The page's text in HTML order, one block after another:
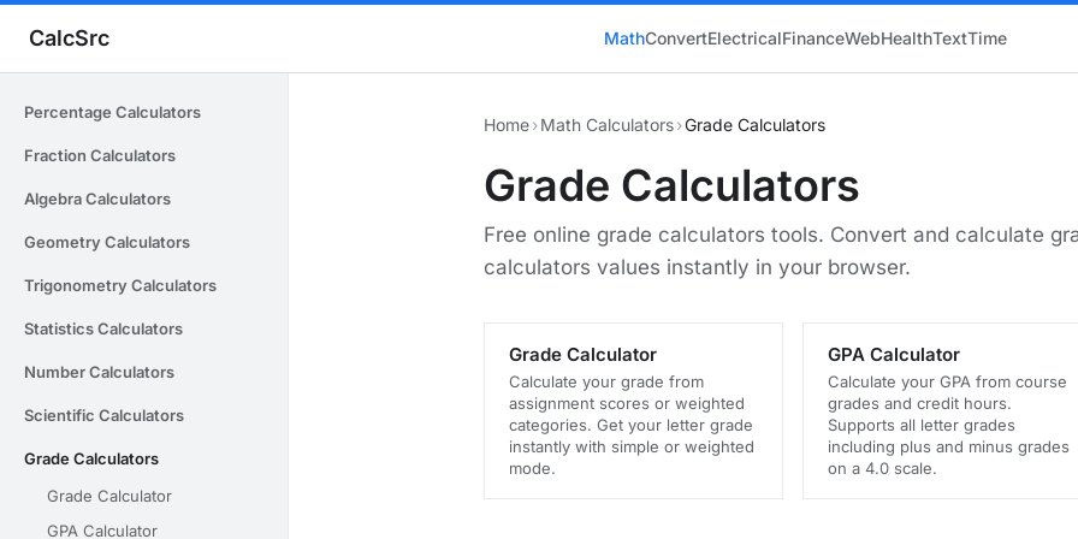
CalcSrc MathConvertElectricalFinanceWebHealthTextTime
Percentage Calculators
Fraction Calculators
Algebra Calculators
Geometry Calculators
Trigonometry Calculators
Statistics Calculators
Number Calculators
Scientific Calculators
Grade Calculators
Grade Calculator
GPA Calculator
Home›Math Calculators›Grade Calculators
Grade Calculators
Free online grade calculators tools. Convert and calculate
calculators values instantly in your browser.
Grade Calculator
Calculate your grade from
assignment scores or weighted
categories. Get your letter grade
instantly with simple or weighted
mode.
GPA Calculator
Calculate your GPA from course
grades and credit hours.
Supports all letter grades
including plus and minus grades
on a 4.0 scale.